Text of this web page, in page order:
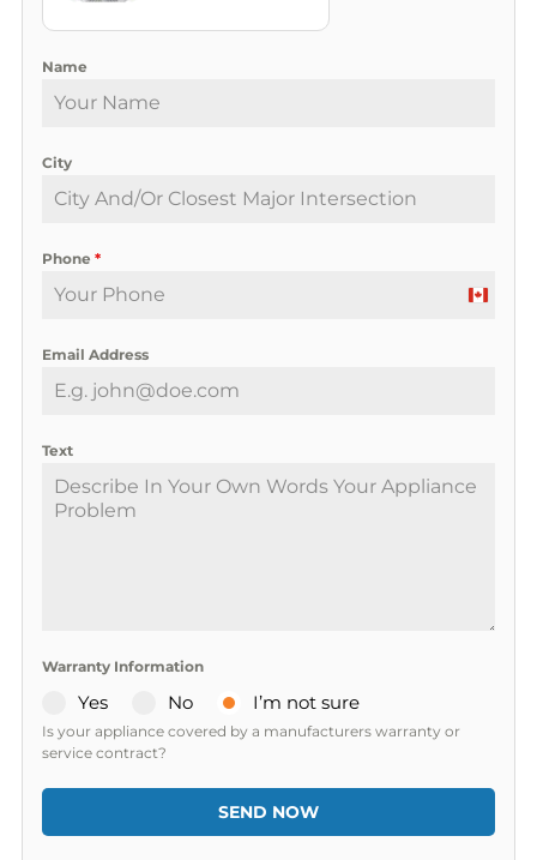
Name
City
Phone*
C
Email Address
Text
Warranty Information
Yes No I’m not sure
Is your appliance covered by a manufacturers warranty or
service contract?
SEND NOW